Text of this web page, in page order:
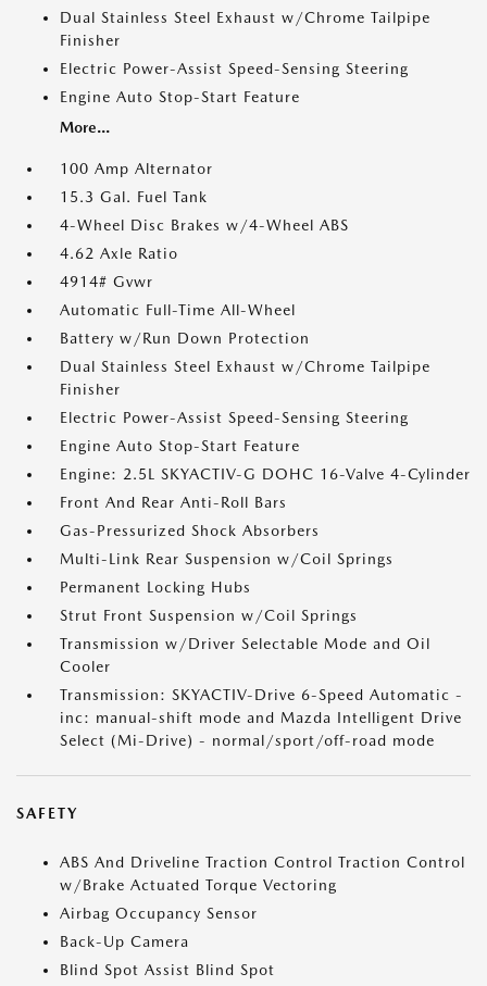
Dual Stainless Steel Exhaust w/Chrome Tailpipe
Finisher
Electric Power-Assist Speed-Sensing Steering
Engine Auto Stop-Start Feature
More...
100 Amp Alternator
15.3 Gal. Fuel Tank
4-Wheel Disc Brakes w/4-Wheel ABS
4.62 Axle Ratio
4914# Gvwr
Automatic Full-Time All-Wheel
Battery w/Run Down Protection
Dual Stainless Steel Exhaust w/Chrome Tailpipe
Finisher
Electric Power-Assist Speed-Sensing Steering
Engine Auto Stop-Start Feature
Engine: 2.5L SKYACTIV-G DOHC 16-Valve 4-Cylinder
Front And Rear Anti-Roll Bars
Gas-Pressurized Shock Absorbers
Multi-Link Rear Suspension w/Coil Springs
Permanent Locking Hubs
Strut Front Suspension w/Coil Springs
Transmission w/Driver Selectable Mode and Oil
Cooler
Transmission: SKYACTIV-Drive 6-Speed Automatic -
inc: manual-shift mode and Mazda Intelligent Drive
Select (Mi-Drive) - normal/sport/off-road mode
SAFETY
ABS And Driveline Traction Control Traction Control
w/Brake Actuated Torque Vectoring
Airbag Occupancy Sensor
Back-Up Camera
Blind Spot Assist Blind Spot